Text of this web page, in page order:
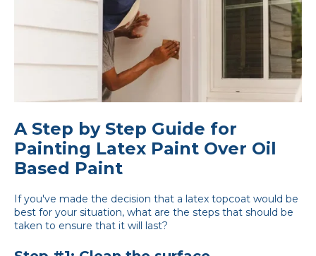
A Step by Step Guide for
Painting Latex Paint Over Oil
Based Paint
If you've made the decision that a latex topcoat would be
best for your situation, what are the steps that should be
taken to ensure that it will last?